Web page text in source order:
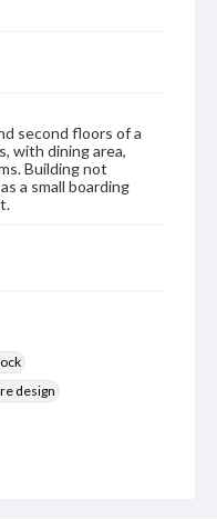
second floors of a
with dining area,
Building not
a small boarding
design